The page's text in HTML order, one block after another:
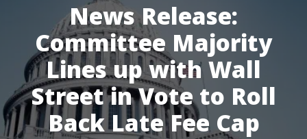
News Release:
Committee Majority
Lines up with Wall
Street in Vote to Roll
Back Late Fee Cap